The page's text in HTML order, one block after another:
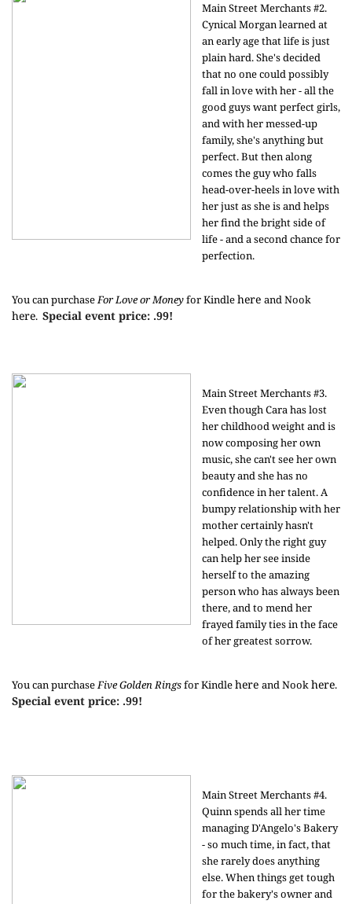
Main Street Merchants #2.
Cynical Morgan learned at
an early age that life is just
plain hard. She's decided
that no one could possibly
fall in love with her - all the
good guys want perfect girls,
and with her messed-up
family, she's anything but
perfect. But then along
comes the guy who falls
head-over-heels in love with
her just as she is and helps
her find the bright side of
life - and a second chance for
perfection.
You can purchaseFor Love or Moneyfor Kindlehere and Nook
here. Special event price: .99!
Main Street Merchants #3.
Even though Cara has lost
her childhood weight and is
now composing her own
music, she can't see her own
beauty and she has no
confidence in her talent. A
bumpy relationship with her
mother certainly hasn't
helped. Only the right guy
can help her see inside
herself to the amazing
person who has always been
there, and to mend her
frayed family ties in the face
of her greatest sorrow.
You can purchaseFive Golden Ringsfor Kindlehere and Nookhere.
Special event price: .99!
Main Street Merchants #4.
Quinn spends all her time
managing D'Angelo's Bakery
- so much time, in fact, that
she rarely does anything
else. When things get tough
for the bakery's owner and